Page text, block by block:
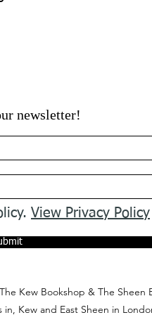
newsletter!
View Privacy Policy
Kew Bookshop & The Sheen
Kew and East Sheen in